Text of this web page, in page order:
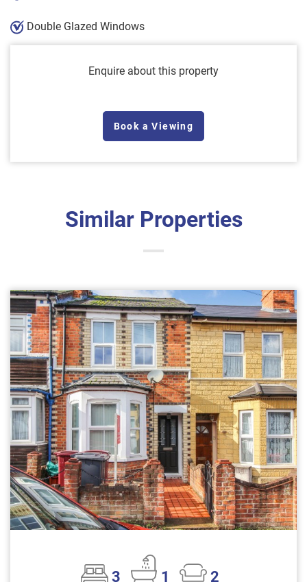
Double Glazed Windows
Enquire about this property
Book a Viewing
Similar Properties
3 1 2